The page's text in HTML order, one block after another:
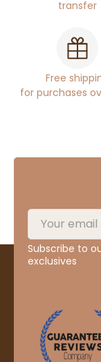
transfer
Free
for purchases
Subscribe to
exclusives